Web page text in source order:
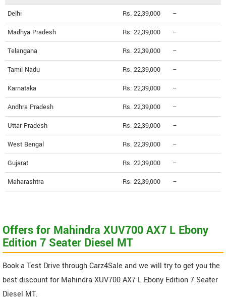
Delhi Rs. 22,39,000 --
Madhya Pradesh Rs. 22,39,000 --
Telangana Rs. 22,39,000 --
Tamil Nadu Rs. 22,39,000 --
Karnataka Rs. 22,39,000 --
Andhra Pradesh Rs. 22,39,000 --
Uttar Pradesh Rs. 22,39,000 --
West Bengal Rs. 22,39,000 --
Gujarat Rs. 22,39,000 --
Maharashtra Rs. 22,39,000 --
Offers for Mahindra XUV700 AX7 L Ebony
Edition 7 Seater Diesel MT
Book a Test Drive through Carz4Sale and we will try to get you the
best discount for Mahindra XUV700 AX7 L Ebony Edition 7 Seater
Diesel MT.